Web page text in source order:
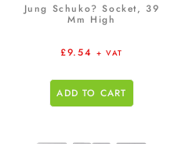
Jung Schuko? Socket, 39
Mm High
£9.54 + VAT
ADD TO CART